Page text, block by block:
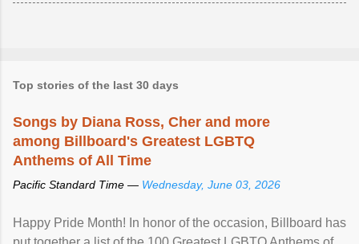
Top stories of the last 30 days
Songs by Diana Ross, Cher and more
among Billboard's Greatest LGBTQ
Anthems of All Time
Pacific Standard Time — Wednesday, June 03, 2026
Happy Pride Month! In honor of the occasion, Billboard has